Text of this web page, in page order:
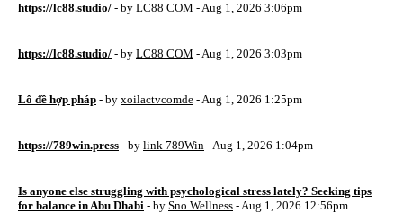
https://lc88.studio/ - by LC88 COM - Aug 1, 2026 3:06pm
https://lc88.studio/ - by LC88 COM - Aug 1, 2026 3:03pm
Lô đề hợp pháp - by xoilactvcomde - Aug 1, 2026 1:25pm
https://789win.press - by link 789Win - Aug 1, 2026 1:04pm
Is anyone else struggling with psychological stress lately? Seeking tips
for balance in Abu Dhabi - by Sno Wellness - Aug 1, 2026 12:56pm